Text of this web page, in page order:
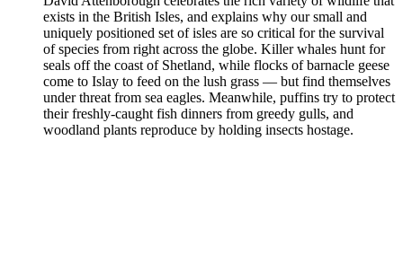
exists in the British Isles, and explains why our small and
uniquely positioned set of isles are so critical for the survival
of species from right across the globe. Killer whales hunt for
seals off the coast of Shetland, while flocks of barnacle geese
come to Islay to feed on the lush grass — but find themselves
under threat from sea eagles. Meanwhile, puffins try to protect
their freshly-caught fish dinners from greedy gulls, and
woodland plants reproduce by holding insects hostage.